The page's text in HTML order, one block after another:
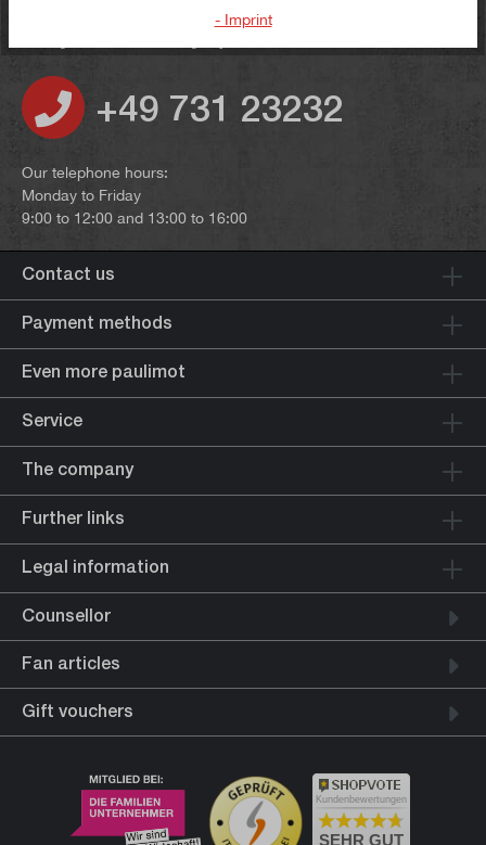
Do you have any questions?
+49 731 23232
Our telephone hours:
Monday to Friday
9:00 to 12:00 and 13:00 to 16:00
Contact us
Payment methods
Even more paulimot
Service
The company
Further links
Legal information
Counsellor
Fan articles
Gift vouchers
Kundenbewertungen
SEHR GUT
- Imprint